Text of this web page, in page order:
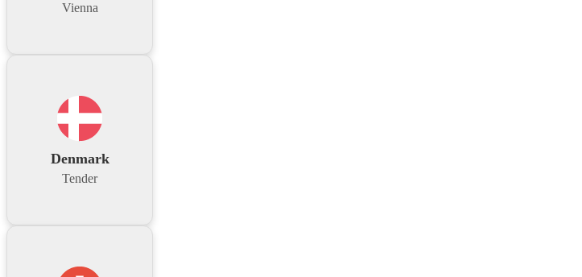
Vienna
Denmark
Tender